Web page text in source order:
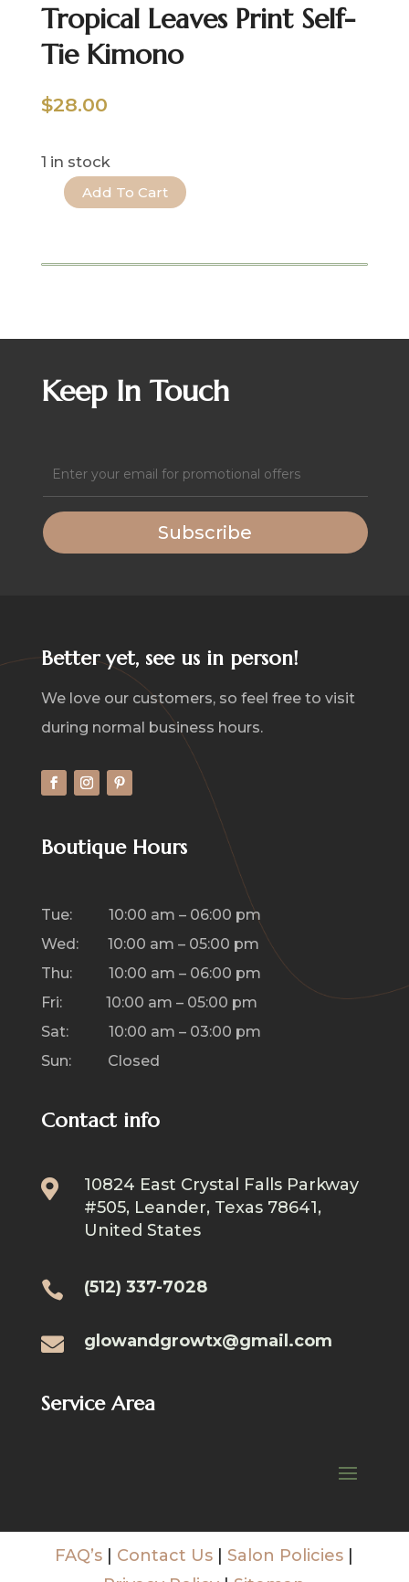
Tropical Leaves Print Self-
Tie Kimono
$28.00
1 in stock
Tropical
Print
quantity
Add To Cart
Keep In Touch
Email
Subscribe
Better yet, see us in person!
We love our customers, so feel free to visit
during normal business hours.
Boutique Hours
Tue: 10:00 am – 06:00 pm
Wed: 10:00 am – 05:00 pm
Thu: 10:00 am – 06:00 pm
Fri: 10:00 am – 05:00 pm
Sat: 10:00 am – 03:00 pm
Sun: Closed
Contact info

10824 East Crystal Falls Parkway
#505, Leander, Texas 78641,
United States
 (512) 337-7028
 glowandgrowtx@gmail.com
Service Area
FAQ’s Contact Us Salon Policies